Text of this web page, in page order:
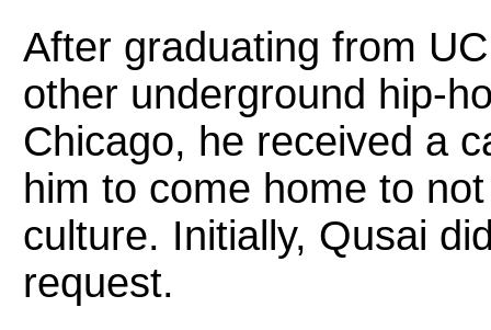
After graduating from
other underground hip-
Chicago, he received a
him to come home to
culture. Initially, Qusai
request.